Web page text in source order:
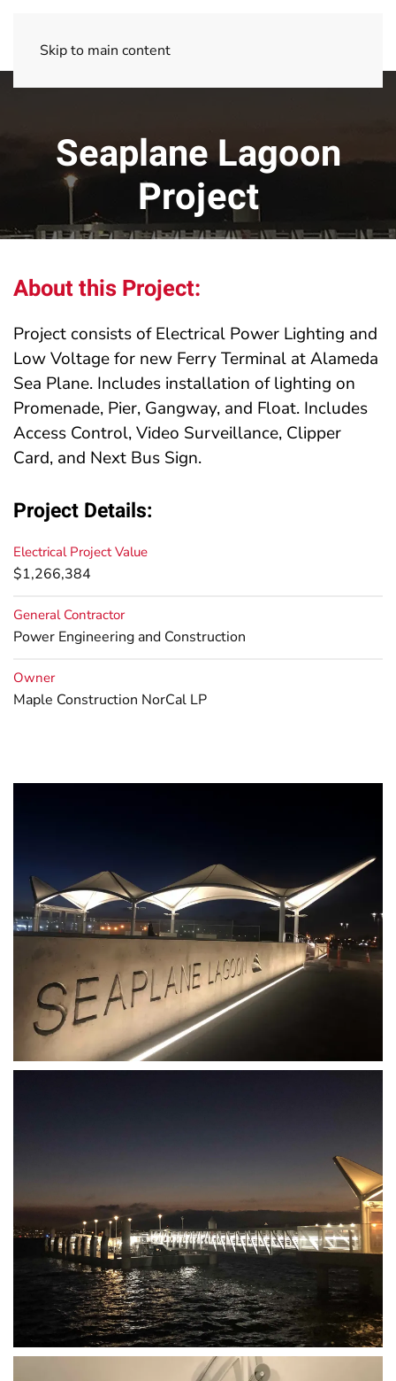
Skip to main content
Seaplane Lagoon
Project
About this Project:
Project consists of Electrical Power Lighting and
Low Voltage for new Ferry Terminal at Alameda
Sea Plane. Includes installation of lighting on
Promenade, Pier, Gangway, and Float. Includes
Access Control, Video Surveillance, Clipper
Card, and Next Bus Sign.
Project Details:
Electrical Project Value
$1,266,384
General Contractor
Power Engineering and Construction
Owner
Maple Construction NorCal LP